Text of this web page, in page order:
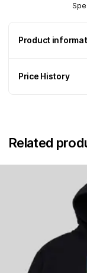
Product
Price History
Related